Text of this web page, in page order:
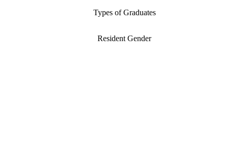
Types of Graduates
Resident Gender